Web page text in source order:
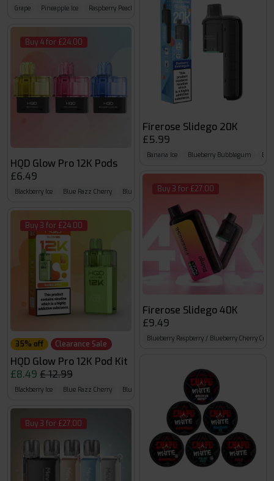
Grape Pineapple Ice Raspberry Peach
Buy 4 for £24.00
HQD Glow Pro 12K Pods
£6.49
Blackberry Ice Blue Razz Cherry Blue Razz GB
Buy 3 for £24.00
35% off Clearance Sale
HQD Glow Pro 12K Pod Kit
£8.49 £ 12.99
Blackberry Ice Blue Razz Cherry Blue Razz GB
Buy 3 for £27.00
Firerose Slidego 20K
£5.99
Banana Ice Blueberry Bubblegum
Buy 3 for £27.00
Firerose Slidego 40K
£9.49
Blueberry Raspberry / Blueberry Cherry